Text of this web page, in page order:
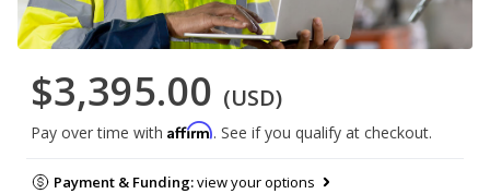
$3,395.00 (USD)
Pay over time with Affirm. See if you qualify at checkout.
Payment & Funding:view your options